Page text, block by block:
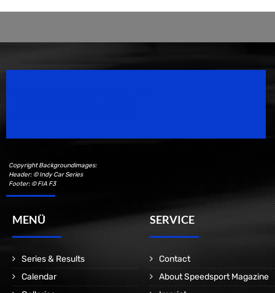
Copyright Backgroundimages:
Header: © Indy Car Series
Footer: © FIA F3
MENÜ
Series & Results
Calendar
SERVICE
Contact
About Speedsport Magazine